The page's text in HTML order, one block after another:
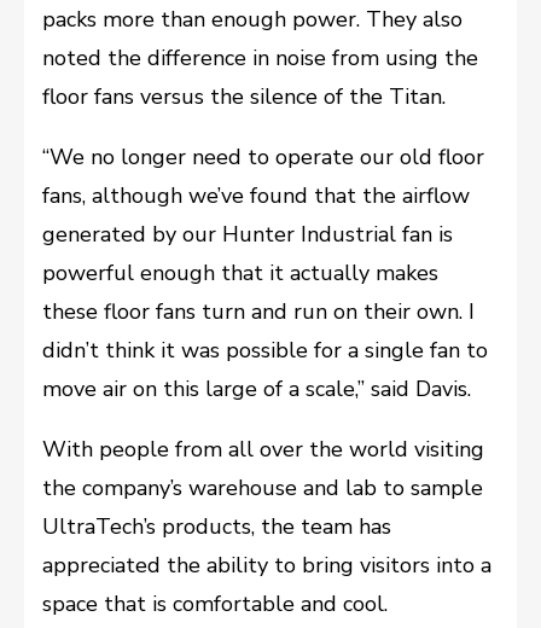
packs more than enough power. They also
noted the difference in noise from using the
floor fans versus the silence of the Titan.
“We no longer need to operate our old floor
fans, although we’ve found that the airflow
generated by our Hunter Industrial fan is
powerful enough that it actually makes
these floor fans turn and run on their own. I
didn’t think it was possible for a single fan to
move air on this large of a scale,” said Davis.
With people from all over the world visiting
the company’s warehouse and lab to sample
UltraTech’s products, the team has
appreciated the ability to bring visitors into a
space that is comfortable and cool.